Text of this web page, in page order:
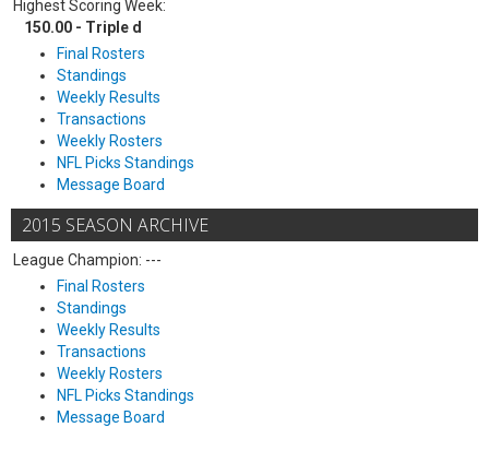
Highest Scoring Week:
150.00 - Triple d
Final Rosters
Standings
Weekly Results
Transactions
Weekly Rosters
NFL Picks Standings
Message Board
2015 SEASON ARCHIVE
League Champion: ---
Final Rosters
Standings
Weekly Results
Transactions
Weekly Rosters
NFL Picks Standings
Message Board